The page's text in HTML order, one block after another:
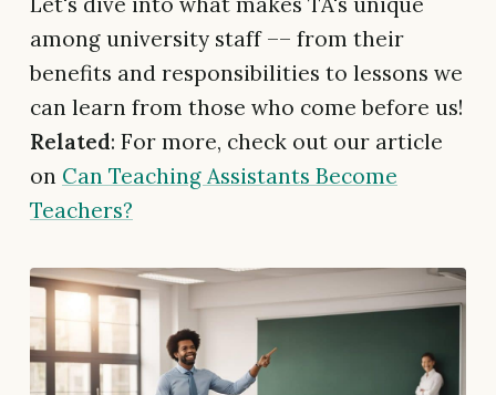
among university staff –– from their
benefits and responsibilities to lessons we
can learn from those who come before us!
Related: For more, check out our article
on Can Teaching Assistants Become
Teachers?